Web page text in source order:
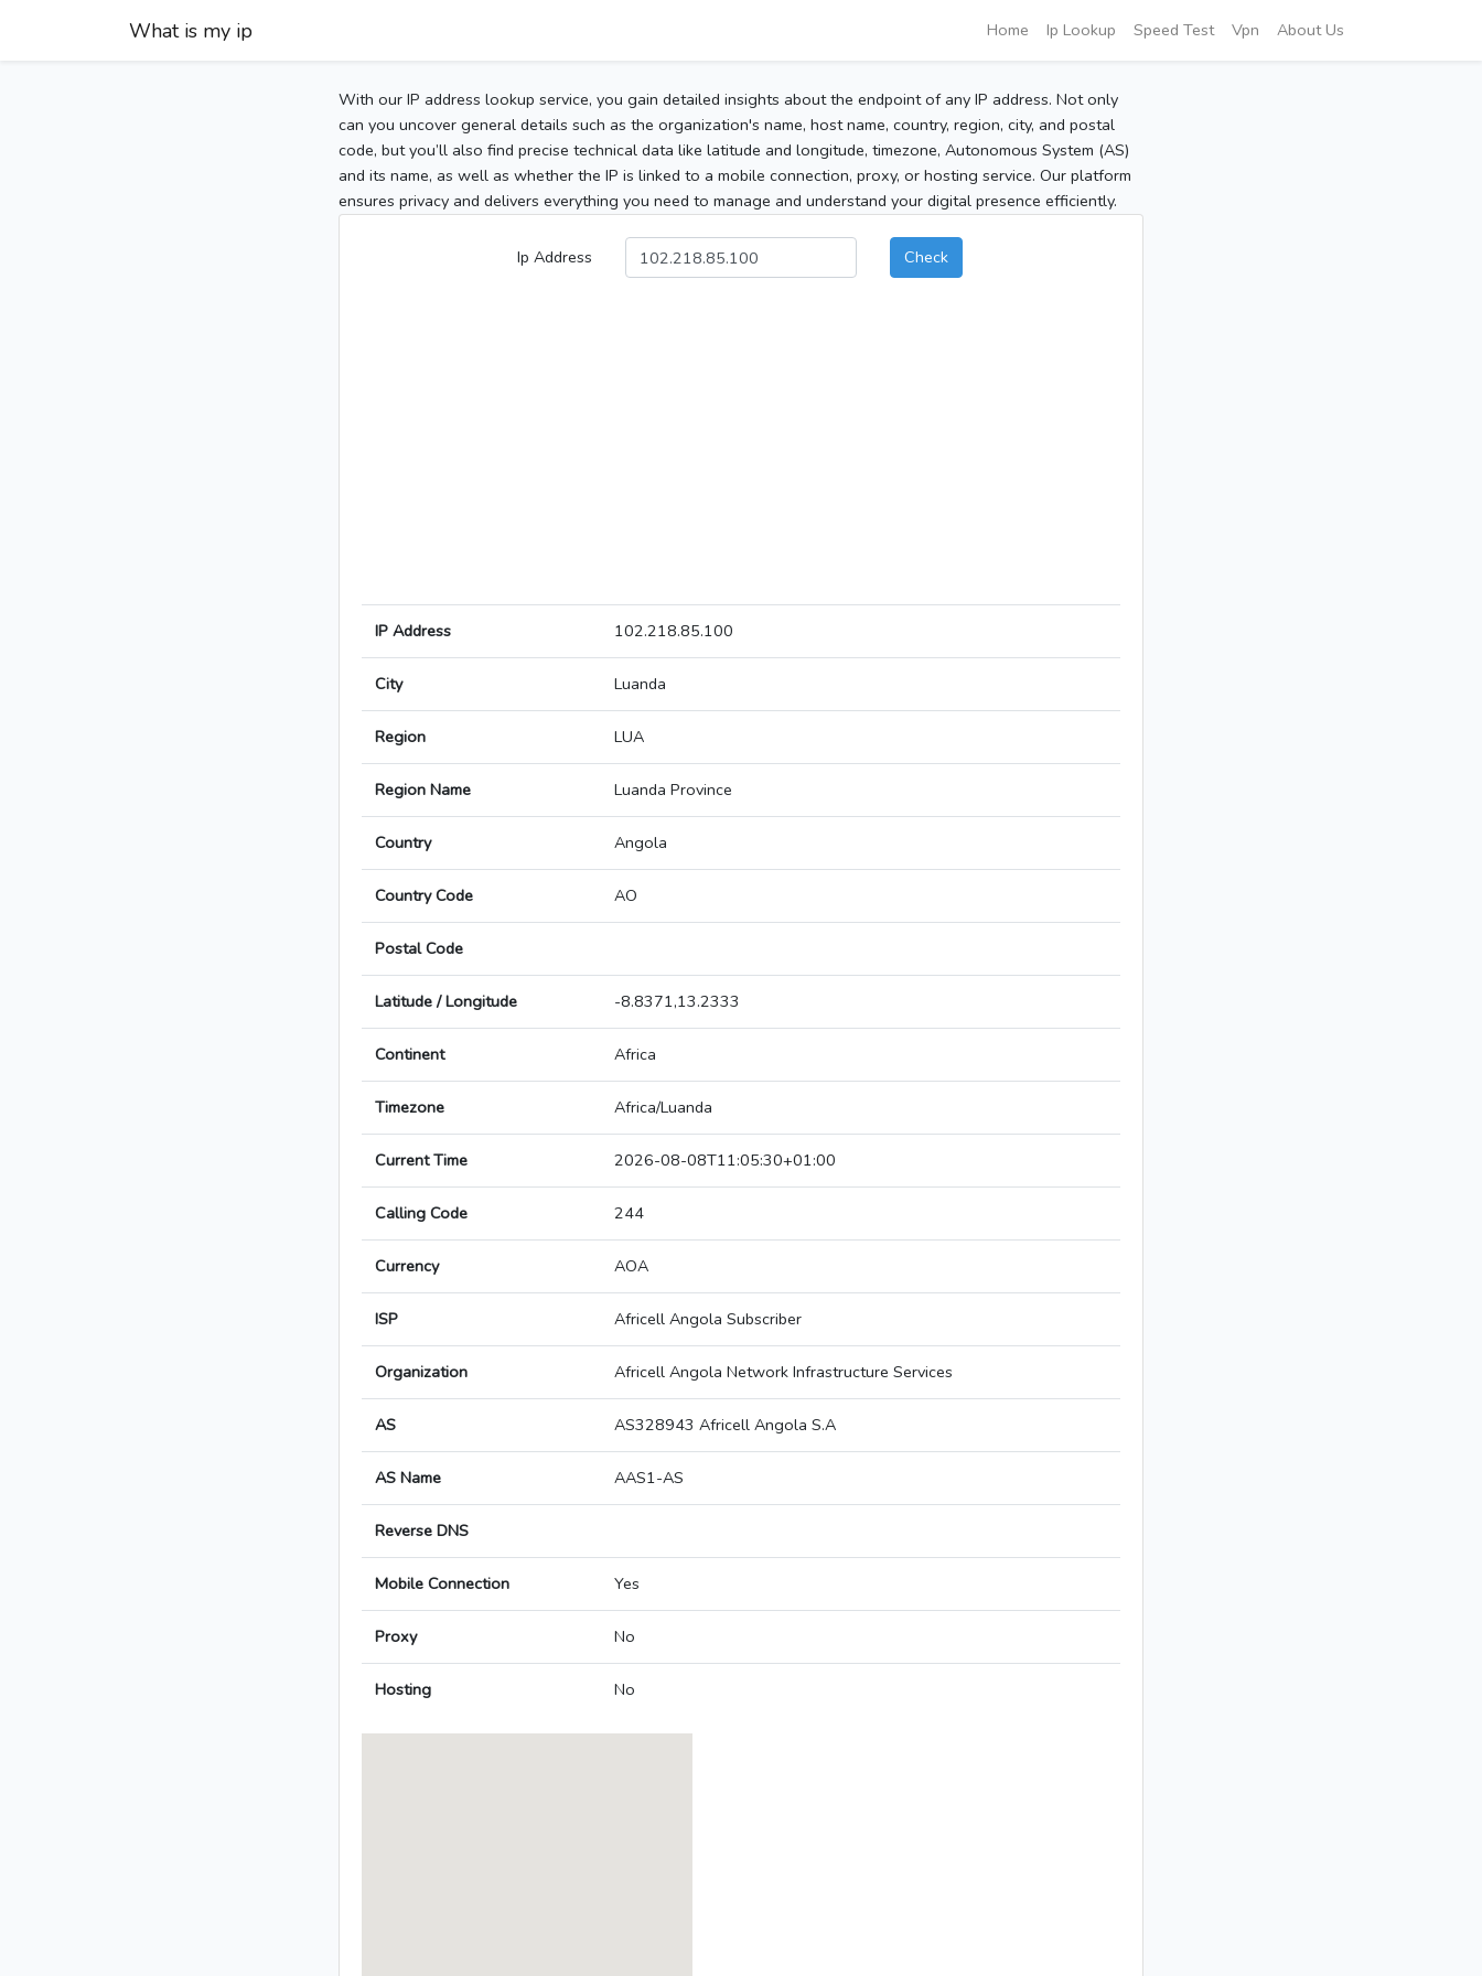
What is my ip Home Ip Lookup Speed Test Vpn About Us
With our IP address lookup service, you gain detailed insights about the endpoint of any IP address. Not only
can you uncover general details such as the organization's name, host name, country, region, city, and postal
code, but you’ll also find precise technical data like latitude and longitude, timezone, Autonomous System (AS)
and its name, as well as whether the IP is linked to a mobile connection, proxy, or hosting service. Our platform
ensures privacy and delivers everything you need to manage and understand your digital presence efficiently.
Ip Address Check
IP Address 102.218.85.100
City Luanda
Region LUA
Region Name Luanda Province
Country Angola
Country Code AO
Postal Code
Latitude / Longitude -8.8371,13.2333
Continent Africa
Timezone Africa/Luanda
Current Time 2026-08-08T11:05:30+01:00
Calling Code 244
Currency AOA
ISP Africell Angola Subscriber
Organization Africell Angola Network Infrastructure Services
AS AS328943 Africell Angola S.A
AS Name AAS1-AS
Reverse DNS
Mobile Connection Yes
Proxy No
Hosting No